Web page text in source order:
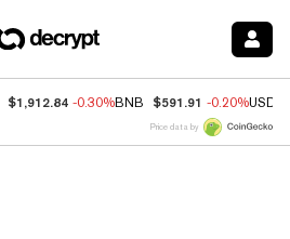
$1,912.84 -0.30%BNB $591.91 -0.20%USDC
Price data by